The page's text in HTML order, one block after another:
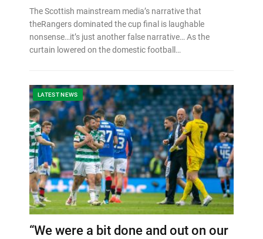
The Scottish mainstream media’s narrative that
theRangers dominated the cup final is laughable
nonsense…it’s just another false narrative… As the
curtain lowered on the domestic football…
LATEST NEWS
“We were a bit done and out on our